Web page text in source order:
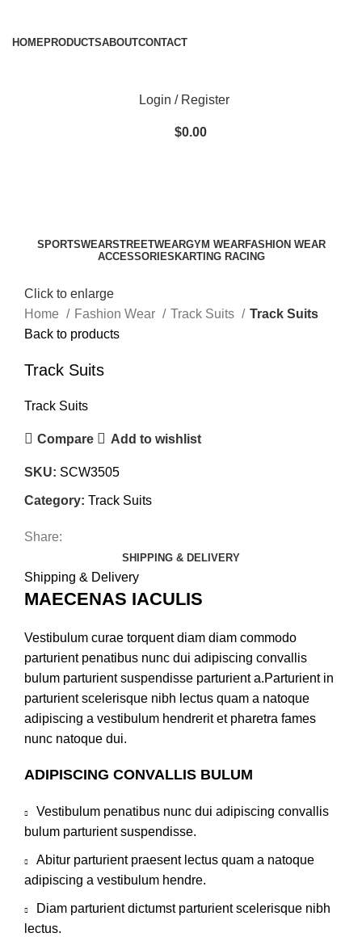
HOMEPRODUCTSABOUTCONTACT
Login / Register
$0.00
SPORTSWEARSTREETWEARGYM WEARFASHION WEAR
ACCESSORIES KARTING RACING
Click to enlarge
Home
Fashion Wear Track Suits
Track Suits
Back to products
Track Suits
Track Suits
Compare Add to wishlist
SKU: SCW3505
Category: Track Suits
Share:
SHIPPING & DELIVERY
Shipping & Delivery
MAECENAS IACULIS
Vestibulum curae torquent diam diam commodo
parturient penatibus nunc dui adipiscing convallis
bulum parturient suspendisse parturient a.Parturient in
parturient scelerisque nibh lectus quam a natoque
adipiscing a vestibulum hendrerit et pharetra fames
nunc natoque dui.
ADIPISCING CONVALLIS BULUM
Vestibulum penatibus nunc dui adipiscing convallis
bulum parturient suspendisse.
Abitur parturient praesent lectus quam a natoque
adipiscing a vestibulum hendre.
Diam parturient dictumst parturient scelerisque nibh
lectus.